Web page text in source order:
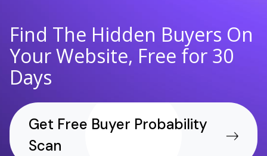
Find The Hidden Buyers On
Your Website, Free for 30
Days
Get Free Buyer Probability
Scan